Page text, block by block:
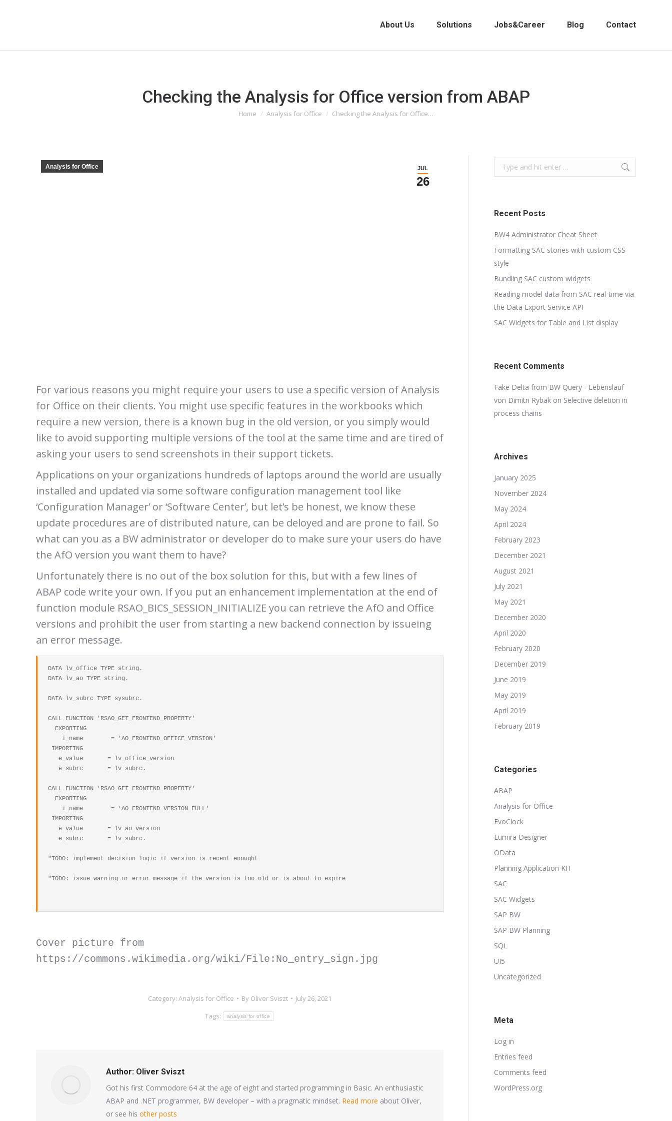
About Us Solutions Jobs&Career Blog Contact
Checking the Analysis for Office version from ABAP
You are here:
Home Analysis for Office Checking the Analysis for Office…
JUL
26
Analysis for Office
For various reasons you might require your users to use a specific version of Analysis
for Office on their clients. You might use specific features in the workbooks which
require a new version, there is a known bug in the old version, or you simply would
like to avoid supporting multiple versions of the tool at the same time and are tired of
asking your users to send screenshots in their support tickets.
Applications on your organizations hundreds of laptops around the world are usually
installed and updated via some software configuration management tool like
‘Configuration Manager’ or ‘Software Center’, but let’s be honest, we know these
update procedures are of distributed nature, can be deloyed and are prone to fail. So
what can you as a BW administrator or developer do to make sure your users do have
the AfO version you want them to have?
Unfortunately there is no out of the box solution for this, but with a few lines of
ABAP code write your own. If you put an enhancement implementation at the end of
function module RSAO_BICS_SESSION_INITIALIZE you can retrieve the AfO and Office
versions and prohibit the user from starting a new backend connection by issueing
an error message.
Cover picture from
https://commons.wikimedia.org/wiki/File:No_entry_sign.jpg
Category: Analysis for Office By Oliver Sviszt
July 26, 2021
Tags:
analysis for office
Author: Oliver Sviszt
Got his first Commodore 64 at the age of eight and started programming in Basic. An enthusiastic
ABAP and .NET programmer, BW developer – with a pragmatic mindset. Read more about Oliver,
or see his other posts
Search:
Recent Posts
BW4 Administrator Cheat Sheet
Formatting SAC stories with custom CSS
style
Bundling SAC custom widgets
Reading model data from SAC real-time via
the Data Export Service API
SAC Widgets for Table and List display
Recent Comments
Fake Delta from BW Query - Lebenslauf
von Dimitri Rybak on Selective deletion in
process chains
Archives
January 2025
November 2024
May 2024
April 2024
February 2023
December 2021
August 2021
July 2021
May 2021
December 2020
April 2020
February 2020
December 2019
June 2019
May 2019
April 2019
February 2019
Categories
ABAP
Analysis for Office
EvoClock
Lumira Designer
OData
Planning Application KIT
SAC
SAC Widgets
SAP BW
SAP BW Planning
SQL
UI5
Uncategorized
Meta
Log in
Entries feed
Comments feed
WordPress.org